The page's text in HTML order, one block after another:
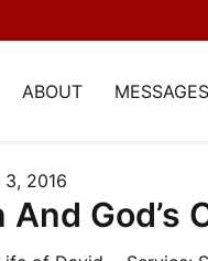
ABOUT MESSAGES
2016
And God’s